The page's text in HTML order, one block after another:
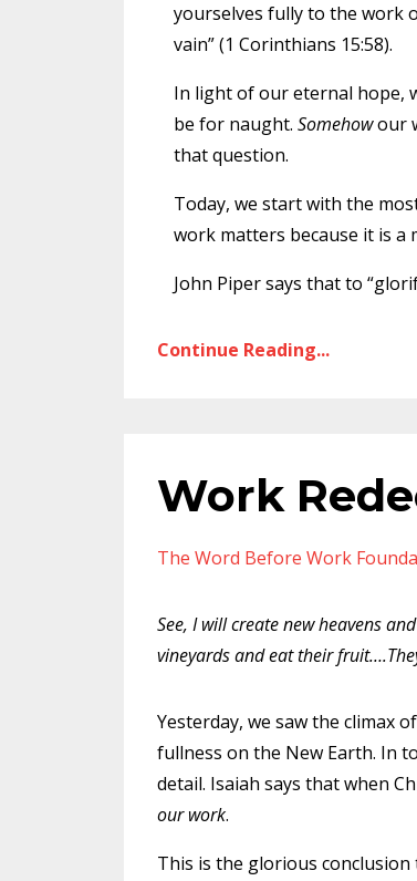
yourselves fully to the work
vain” (1 Corinthians 15:58).
In light of our eternal hope,
be for naught. Somehowour
that question.
Today, we start with the
work matters because it is a
John Piper says that to
Continue Reading...
Work
The Word Before Work
See, I will create new heavens
vineyards and eat their
Yesterday, we saw the climax
fullness on the New Earth. In
detail. Isaiah says that when
our work.
This is the glorious